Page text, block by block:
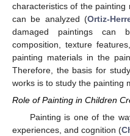
characteristics of the
can be analyzed (Ortiz-
damaged paintings can
composition, texture
painting materials in the
Therefore, the basis for
works is to study the painting
Role of Painting in Children
Painting is one of the
experiences, and cognition (